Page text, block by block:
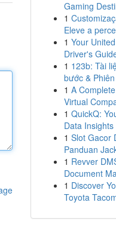
Gaming
1
Eleve a
1 Your
Driver's
1 123b: Tài
bước &
1 A
Virtual
1 QuickQ:
Data Insights
1 Slot Gacor
Panduan
1 Revver
Document
1 Discover
Toyota